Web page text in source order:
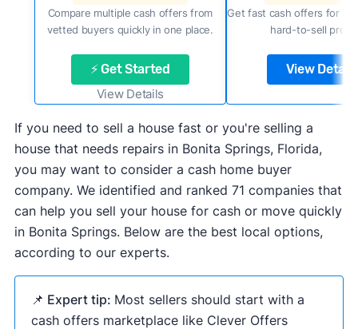
Compare multiple cash offers from
vetted buyers quickly in one place.
⚡ Get Started
View Details
Get fast cash offers for a
hard-to-sell
View Details
If you need to sell a house fast or you're selling a
house that needs repairs in Bonita Springs, Florida,
you may want to consider a cash home buyer
company. We identified and ranked 71 companies that
can help you sell your house for cash or move quickly
in Bonita Springs. Below are the best local options,
according to our experts.
📌 Expert tip: Most sellers should start with a
cash offers marketplace like Clever Offers